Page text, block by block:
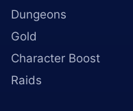
Dungeons
Gold
Character Boost
Raids